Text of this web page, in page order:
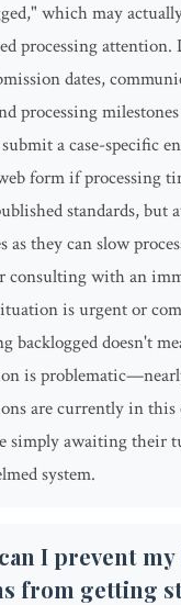
which may
processing attention.
dates,
processing
a case-specific
form if processing
standards, but
as they can slow
consulting with an
is urgent or
backlogged doesn't
is
are currently in this
simply awaiting their
system.
I prevent
from getting